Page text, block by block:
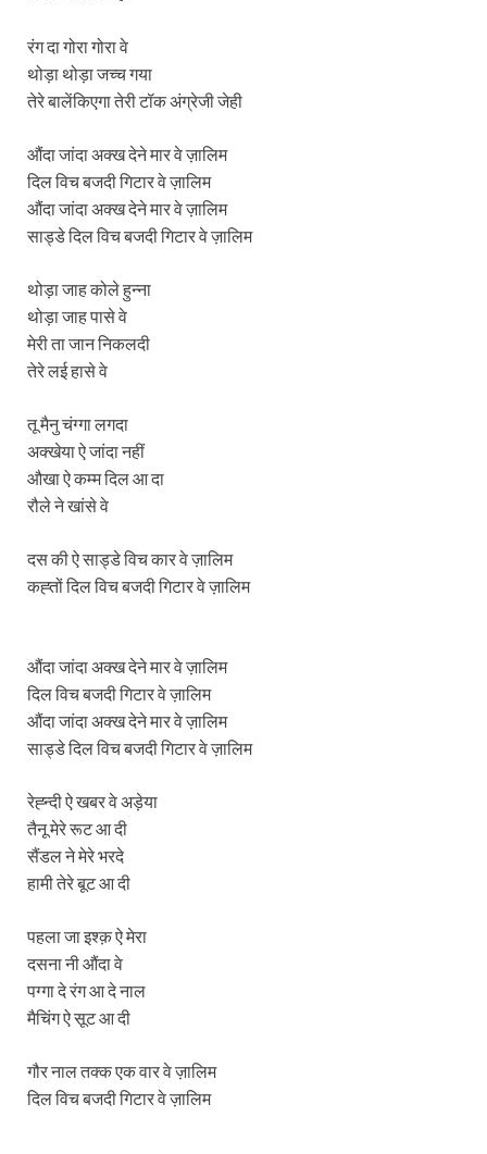
रंग दा गोरा गोरा वे
थोड़ा थोड़ा जच्च गया
तेरे बालेंकिएगा तेरी टॉक अंग्रेजी जेही
औंदा जांदा अक्ख देने मार वे ज़ालिम
दिल विच बजदी गिटार वे ज़ालिम
औंदा जांदा अक्ख देने मार वे ज़ालिम
साड्डे दिल विच बजदी गिटार वे ज़ालिम
थोड़ा जाह कोले हुन्ना
थोड़ा जाह पासे वे
मेरी ता जान निकलदी
तेरे लई हासे वे
तू मैनु चंग्गा लगदा
अक्खेया ऐ जांदा नहीं
औखा ऐ कम्म दिल आ दा
रौले ने खांसे वे
दस की ऐ साड्डे विच कार वे ज़ालिम
कह्तों दिल विच बजदी गिटार वे ज़ालिम
औंदा जांदा अक्ख देने मार वे ज़ालिम
दिल विच बजदी गिटार वे ज़ालिम
औंदा जांदा अक्ख देने मार वे ज़ालिम
साड्डे दिल विच बजदी गिटार वे ज़ालिम
रेह्न्दी ऐ खबर वे अड़ेया
तैनू मेरे रूट आ दी
सैंडल ने मेरे भरदे
हामी तेरे बूट आ दी
पहला जा इश्क़ ऐ मेरा
दसना नी औंदा वे
पग्गा दे रंग आ दे नाल
मैचिंग ऐ सूट आ दी
गौर नाल तक्क एक वार वे ज़ालिम
दिल विच बजदी गिटार वे ज़ालिम